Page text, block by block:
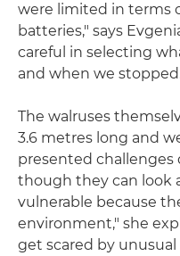
were limited in terms
batteries," says
careful in selecting
and when we
The walruses
3.6 metres long and
presented challenges
though they can look
vulnerable because
environment," she
get scared by unusual